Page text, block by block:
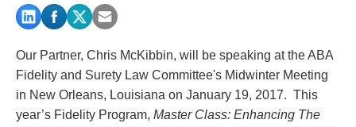
CONTACT
PAYMENTS
Our Partner, Chris McKibbin, will be speaking at the ABA
Fidelity and Surety Law Committee's Midwinter Meeting
in New Orleans, Louisiana on January 19, 2017. This
year’s Fidelity Program, Master Class: Enhancing The